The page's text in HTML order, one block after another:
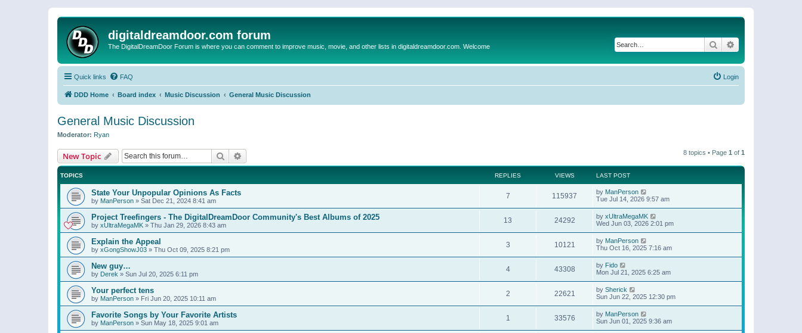
digitaldreamdoor.com forum
The DigitalDreamDoor Forum is where you can comment to improve music, movie, and other lists in digitaldreamdoor.com. Welcome Search
Quick links FAQ Login
DDD Home Board index Music Discussion General Music Discussion
General Music Discussion
Moderator: Ryan
New Topic Search 8 topics • Page 1 of 1
TOPICS REPLIES VIEWS LAST POST
State Your Unpopular Opinions As Facts
by ManPerson » Sat Dec 21, 2024 8:41 am
7 115937 by ManPerson
Tue Jul 14, 2026 9:57 am
Project Treefingers - The DigitalDreamDoor Community's Best Albums of 2025
by xUltraMegaMK » Thu Jan 29, 2026 8:43 am
13 24292 by xUltraMegaMK
Wed Jun 03, 2026 2:01 pm
Explain the Appeal
by xGongShowJ03 » Thu Oct 09, 2025 8:21 pm
3 10121 by ManPerson
Thu Oct 16, 2025 7:16 am
New guy…
by Derek » Sun Jul 20, 2025 6:11 pm
4 43308 by Fido
Mon Jul 21, 2025 6:25 am
Your perfect tens
by ManPerson » Fri Jun 20, 2025 10:11 am
2 22621 by Sherick
Sun Jun 22, 2025 12:30 pm
Favorite Songs by Your Favorite Artists
by ManPerson » Sun May 18, 2025 9:01 am
1 33576 by ManPerson
Sun Jun 01, 2025 9:36 am